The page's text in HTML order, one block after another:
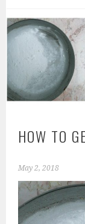
HOW TO
May 2, 2018